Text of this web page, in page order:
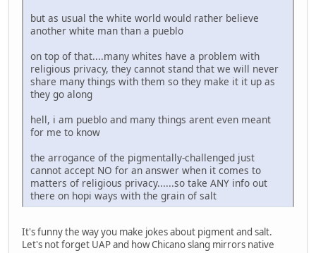
but as usual the white world would rather believe
another white man than a pueblo
on top of that....many whites have a problem with
religious privacy, they cannot stand that we will never
share many things with them so they make it it up as
they go along
hell, i am pueblo and many things arent even meant
for me to know
the arrogance of the pigmentally-challenged just
cannot accept NO for an answer when it comes to
matters of religious privacy......so take ANY info out
there on hopi ways with the grain of salt
It's funny the way you make jokes about pigment and salt.
Let's not forget UAP and how Chicano slang mirrors native